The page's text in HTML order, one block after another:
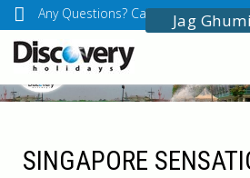
Jag
Any Questions? Call Us:
SINGAPORE